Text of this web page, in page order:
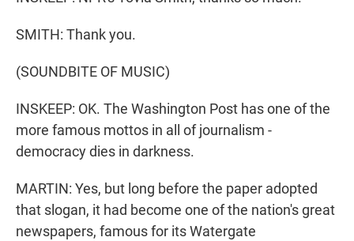
SMITH: Thank you.
(SOUNDBITE OF MUSIC)
INSKEEP: OK. The Washington Post has one of the
more famous mottos in all of journalism -
democracy dies in darkness.
MARTIN: Yes, but long before the paper adopted
that slogan, it had become one of the nation's great
newspapers, famous for its Watergate